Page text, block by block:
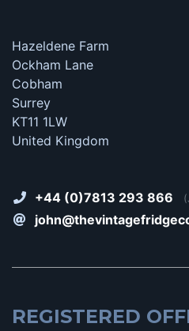
Hazeldene Farm
Ockham Lane
Cobham
Surrey
KT11 1LW
United Kingdom
+44 (0)7813 293 866
REGISTERED